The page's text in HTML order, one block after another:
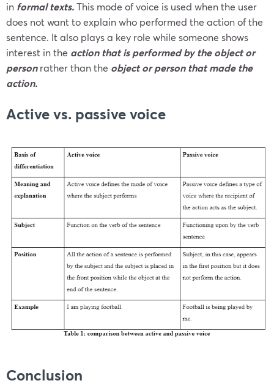
in formal texts.This mode of voice is used when the user
does not want to explain who performed the action of the
sentence. It also plays a key role while someone shows
interest in the action that is performed by the object or
personrather than the object or person that made the
action.
Active vs. passive voice
Conclusion